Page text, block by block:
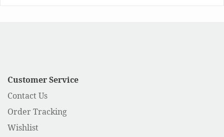
Customer Service
Contact Us
Order Tracking
Wishlist